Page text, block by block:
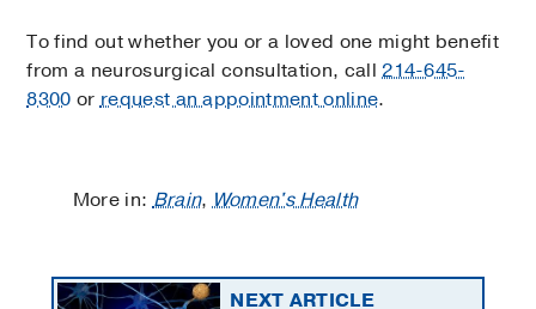
To find out whether you or a loved one might benefit
from a neurosurgical consultation, call214-645-
8300 orrequest an appointment online.
More in:Brain,Women's Health
NEXT ARTICLE